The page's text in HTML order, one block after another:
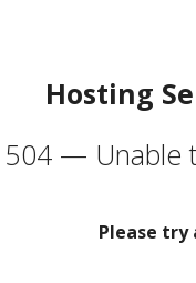
Hosting
504 — Unable
Please